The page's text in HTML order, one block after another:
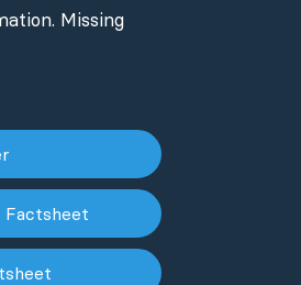
Missing
Factsheet